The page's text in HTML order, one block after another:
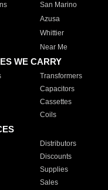
San Marino
Azusa
Whittier
Near Me
WE CARRY
Transformers
Capacitors
Cassettes
Coils
Distributors
Discounts
Supplies
Sales